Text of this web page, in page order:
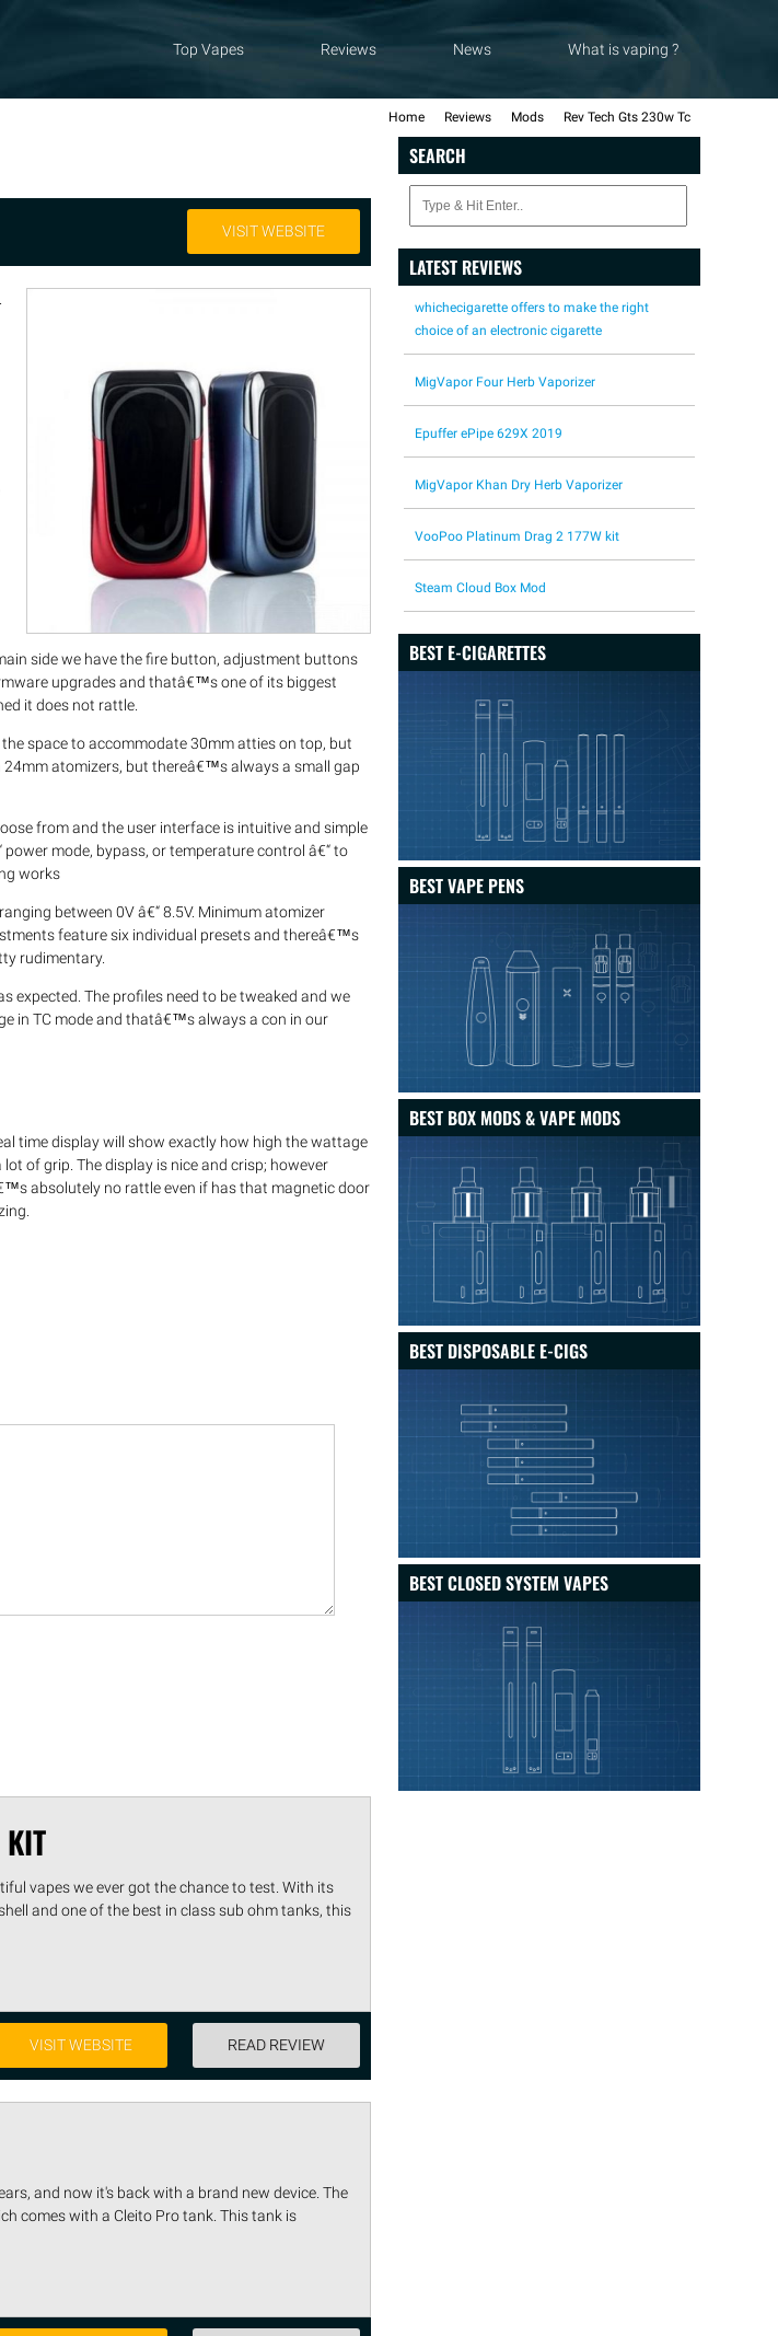
Top Vapes Reviews News What is vaping ?
Home Reviews Mods Rev Tech Gts 230w Tc
VISIT WEBSITE
side we have the fire button, adjustment buttons
upgrades and thatâ€™s one of its biggest
it does not rattle.
space to accommodate 30mm atties on top, but
24mm atomizers, but thereâ€™s always a small gap
from and the user interface is intuitive and simple
mode, bypass, or temperature control â€“ to
works
between 0V â€“ 8.5V. Minimum atomizer
feature six individual presets and thereâ€™s
rudimentary.
The profiles need to be tweaked and we
in TC mode and thatâ€™s always a con in our
time display will show exactly how high the wattage
of grip. The display is nice and crisp; however
absolutely no rattle even if has that magnetic door
vapes we ever got the chance to test. With its
and one of the best in class sub ohm tanks, this
VISIT WEBSITE READ REVIEW
and now it's back with a brand new device. The
comes with a Cleito Pro tank. This tank is
SEARCH
LATEST REVIEWS
whichecigarette offers to make the right
choice of an electronic cigarette
MigVapor Four Herb Vaporizer
Epuffer ePipe 629X 2019
MigVapor Khan Dry Herb Vaporizer
VooPoo Platinum Drag 2 177W kit
Steam Cloud Box Mod
BEST E-CIGARETTES
BEST VAPE PENS
BEST BOX MODS & VAPE MODS
BEST DISPOSABLE E-CIGS
BEST CLOSED SYSTEM VAPES